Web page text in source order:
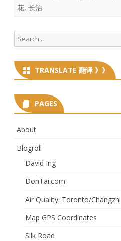
花, 长治
Search
for:
TRANSLATE 翻译 》》
PAGES
About
Blogroll
David Ing
DonTai.com
Air Quality: Toronto/Changzhi
Map GPS Coordinates
Silk Road